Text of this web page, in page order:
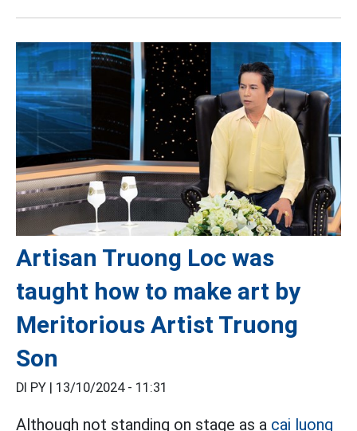
Artisan Truong Loc was
taught how to make art by
Meritorious Artist Truong
Son
DI PY | 13/10/2024 - 11:31
Although not standing on stage as a cai luong